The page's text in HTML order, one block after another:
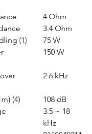
4 Ohm
3.4 Ohm
(1)
75 W
150 W
2.6 kHz
(4)
108 dB
3.5 ~ 18
kHz